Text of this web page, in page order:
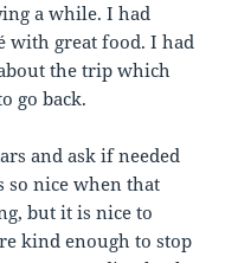
a while. I had
with great food. I had
the trip which
go back.
and ask if needed
so nice when that
but it is nice to
kind enough to stop